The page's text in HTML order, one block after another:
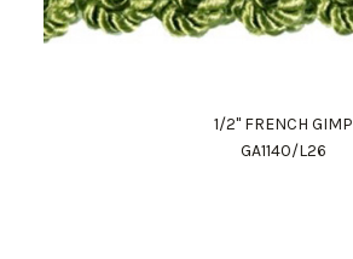
1/2" FRENCH GIMP
GA1140/L26